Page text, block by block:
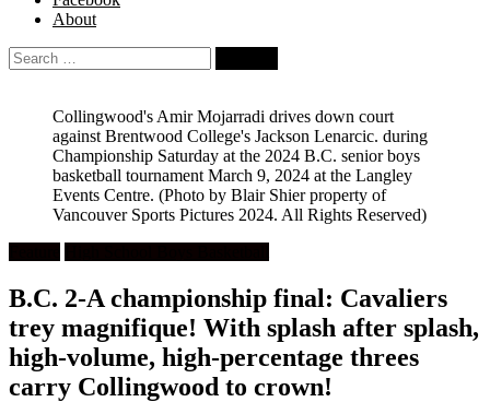
About
Search
for:
Collingwood's Amir Mojarradi drives down court
against Brentwood College's Jackson Lenarcic. during
Championship Saturday at the 2024 B.C. senior boys
basketball tournament March 9, 2024 at the Langley
Events Centre. (Photo by Blair Shier property of
Vancouver Sports Pictures 2024. All Rights Reserved)
B.C. 2-A championship final: Cavaliers
trey magnifique! With splash after splash,
high-volume, high-percentage threes
carry Collingwood to crown!